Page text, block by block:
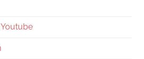
Youtube